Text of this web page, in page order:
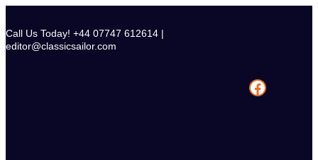
content
Call Us Today! +44 07747 612614 |
editor@classicsailor.com
Facebook